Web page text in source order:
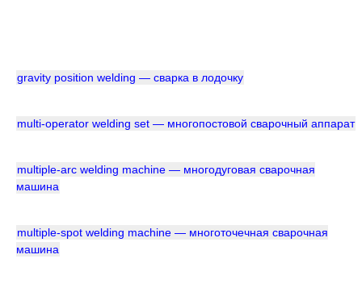
gravity position welding — сварка в лодочку
multi-operator welding set — многопостовой сварочный аппарат
multiple-arc welding machine — многодуговая сварочная
машина
multiple-spot welding machine — многоточечная сварочная
машина